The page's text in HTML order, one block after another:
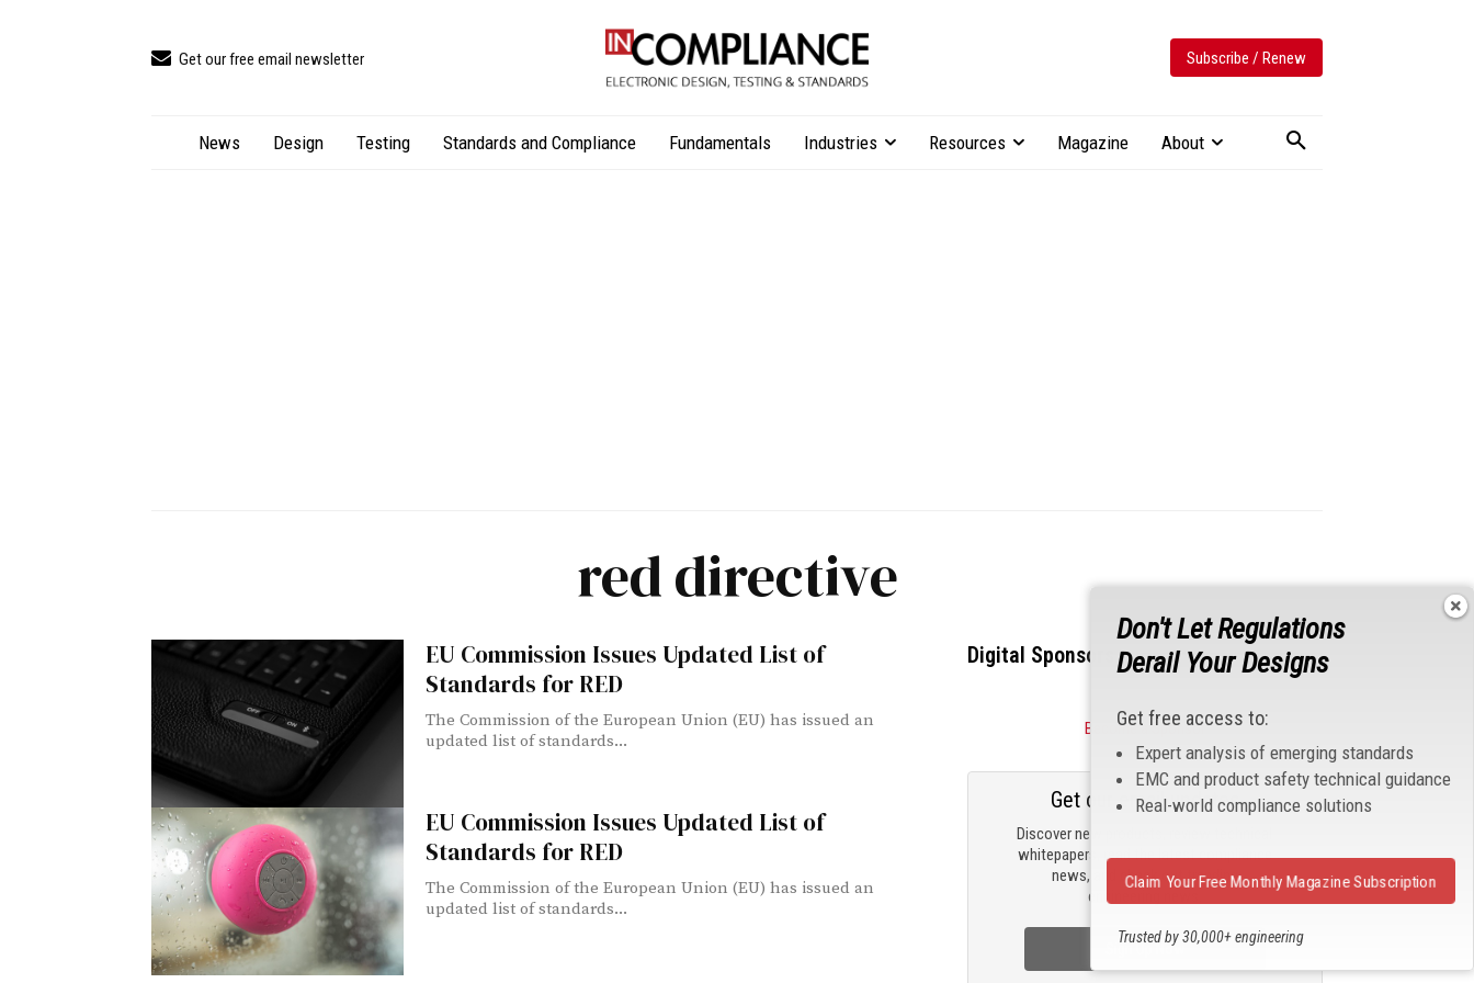
Get our free email newsletter Subscribe / Renew
News Design Testing Standards and Compliance Fundamentals Industries Resources Magazine About
red directive
EU Commission Issues Updated List of
Standards for RED
The Commission of the European Union (EU) has issued an
updated list of standards...
EU Commission Issues Updated List of
Standards for RED
The Commission of the European Union (EU) has issued an
updated list of standards...
Digital Sponsors
Become a Sponsor
Discover new products, review technical
whitepapers, read the latest compliance
news, and check out trending
engineering news.
Get our email updates
Sign Up Now
Don't Let Regulations
Derail Your Designs
Get free access to:
Expert analysis of emerging standards
EMC and product safety technical guidance
Real-world compliance solutions
Trusted by 30,000+ engineering
Claim Your Free Monthly Magazine Subscription